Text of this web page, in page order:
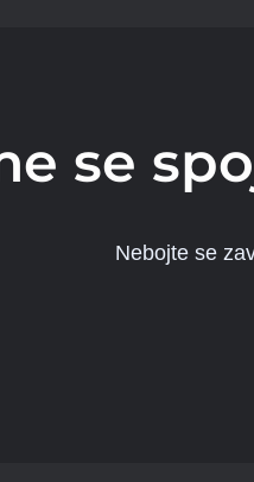
se
Nebojte se